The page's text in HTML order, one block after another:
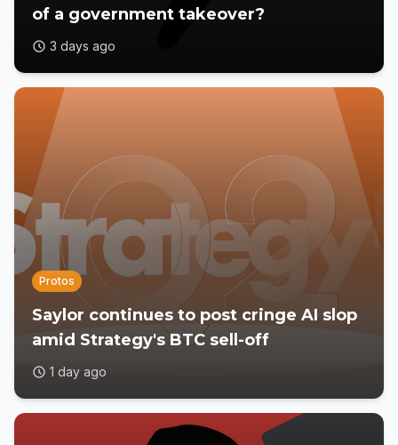
of a government takeover?
3 days ago
Protos
Saylor continues to post cringe AI slop
amid Strategy's BTC sell-off
1 day ago